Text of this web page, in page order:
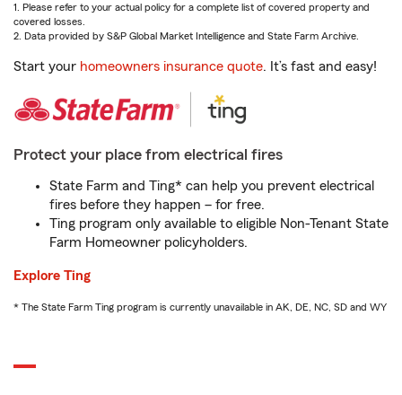
1. Please refer to your actual policy for a complete list of covered property and
covered losses.
2. Data provided by S&P Global Market Intelligence and State Farm Archive.
Start your homeowners insurance quote. It’s fast and easy!
Protect your place from electrical fires
State Farm and Ting* can help you prevent electrical
fires before they happen – for free.
Ting program only available to eligible Non-Tenant State
Farm Homeowner policyholders.
Explore Ting
* The State Farm Ting program is currently unavailable in AK, DE, NC, SD and WY